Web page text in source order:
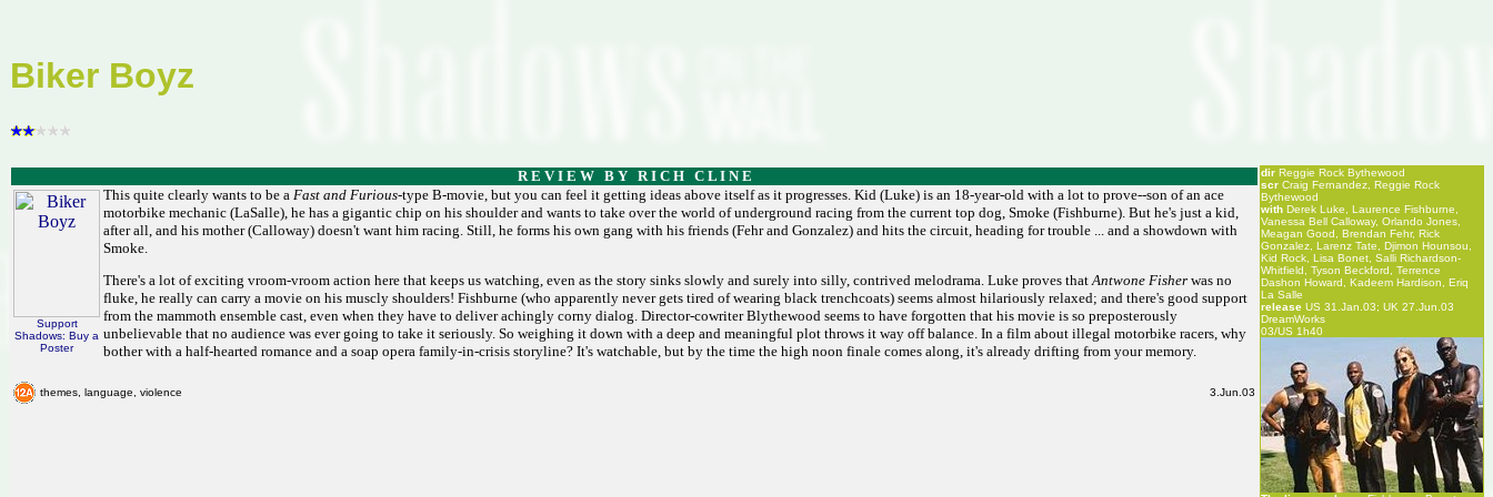
Biker Boyz
R E V I E W B Y R I C H C L I N E
Support
Shadows: Buy a
Poster
This quite clearly wants to be a Fast and Furious-type B-movie, but you can feel it getting ideas above itself as it progresses. Kid (Luke) is an 18-year-old with a lot to prove--son of an ace
motorbike mechanic (LaSalle), he has a gigantic chip on his shoulder and wants to take over the world of underground racing from the current top dog, Smoke (Fishburne). But he's just a kid,
after all, and his mother (Calloway) doesn't want him racing. Still, he forms his own gang with his friends (Fehr and Gonzalez) and hits the circuit, heading for trouble ... and a showdown with
Smoke.
There's a lot of exciting vroom-vroom action here that keeps us watching, even as the story sinks slowly and surely into silly, contrived melodrama. Luke proves thatAntwone Fisher was no
fluke, he really can carry a movie on his muscly shoulders! Fishburne (who apparently never gets tired of wearing black trenchcoats) seems almost hilariously relaxed; and there's good support
from the mammoth ensemble cast, even when they have to deliver achingly corny dialog. Director-cowriter Blythewood seems to have forgotten that his movie is so preposterously
unbelievable that no audience was ever going to take it seriously. So weighing it down with a deep and meaningful plot throws it way off balance. In a film about illegal motorbike racers, why
bother with a half-hearted romance and a soap opera family-in-crisis storyline? It's watchable, but by the time the high noon finale comes along, it's already drifting from your memory.
themes, language, violence 3.Jun.03
dir Reggie Rock Bythewood
scr Craig Fernandez, Reggie Rock
Bythewood
with Derek Luke, Laurence Fishburne,
Vanessa Bell Calloway, Orlando Jones,
Meagan Good, Brendan Fehr, Rick
Gonzalez, Larenz Tate, Djimon Hounsou,
Kid Rock, Lisa Bonet, Salli Richardson-
Whitfield, Tyson Beckford, Terrence
Dashon Howard, Kadeem Hardison, Eriq
La Salle
release US 31.Jan.03; UK 27.Jun.03
DreamWorks
03/US 1h40